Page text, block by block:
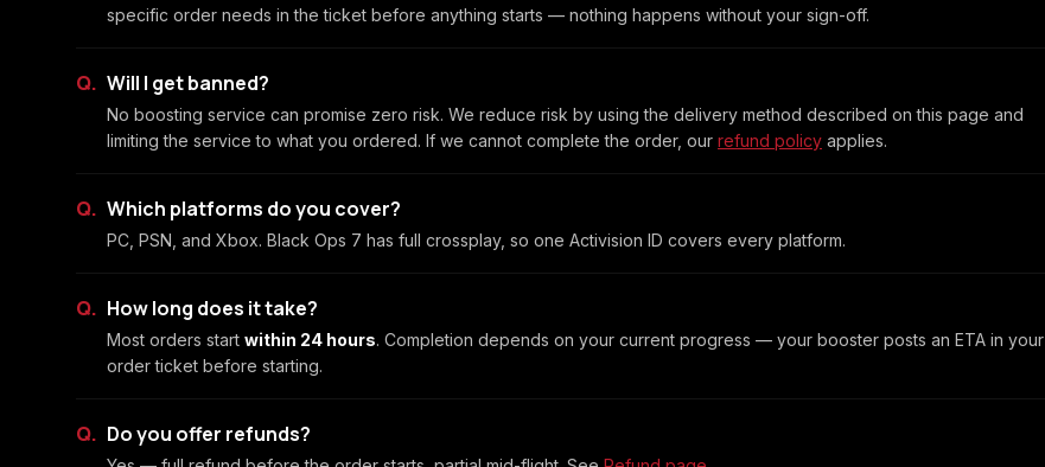
specific order needs in the ticket before anything starts — nothing happens without your sign-off.
Will I get banned?
No boosting service can promise zero risk. We reduce risk by using the delivery method described on this page and
limiting the service to what you ordered. If we cannot complete the order, our refund policy applies.
Which platforms do you cover?
PC, PSN, and Xbox. Black Ops 7 has full crossplay, so one Activision ID covers every platform.
How long does it take?
Most orders start within 24 hours. Completion depends on your current progress — your booster posts an ETA in your
order ticket before starting.
Do you offer refunds?